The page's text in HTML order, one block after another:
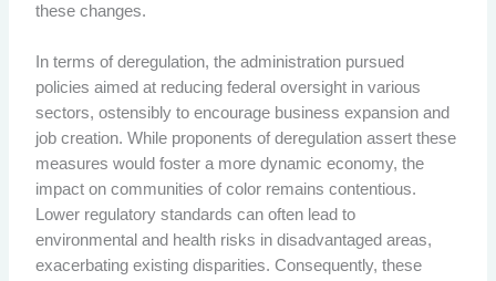
these changes.
In terms of deregulation, the administration pursued
policies aimed at reducing federal oversight in various
sectors, ostensibly to encourage business expansion and
job creation. While proponents of deregulation assert these
measures would foster a more dynamic economy, the
impact on communities of color remains contentious.
Lower regulatory standards can often lead to
environmental and health risks in disadvantaged areas,
exacerbating existing disparities. Consequently, these